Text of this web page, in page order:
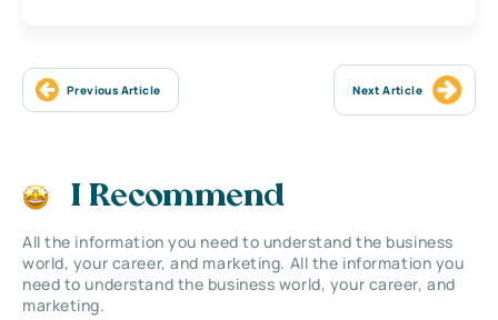
Previous Article Next Article
I Recommend
All the information you need to understand the business
world, your career, and marketing. All the information you
need to understand the business world, your career, and
marketing.